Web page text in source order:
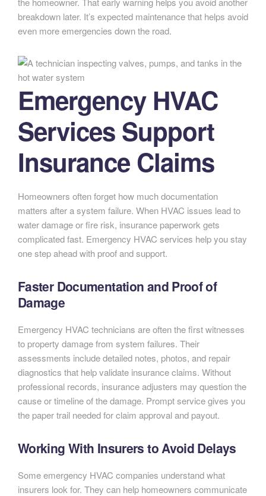
breakdown later. It’s expected maintenance that helps avoid
even more emergencies down the road.
Emergency HVAC
Services Support
Insurance Claims
Homeowners often forget how much documentation
matters after a system failure. When HVAC issues lead to
water damage or fire risk, insurance paperwork gets
complicated fast. Emergency HVAC services help you stay
one step ahead with proof and support.
Faster Documentation and Proof of
Damage
Emergency HVAC technicians are often the first witnesses
to property damage from system failures. Their
assessments include detailed notes, photos, and repair
diagnostics that help validate insurance claims. Without
professional records, insurance adjusters may question the
cause or timeline of the damage. Prompt service gives you
the paper trail needed for claim approval and payout.
Working With Insurers to Avoid Delays
Some emergency HVAC companies understand what
insurers look for. They can help homeowners communicate